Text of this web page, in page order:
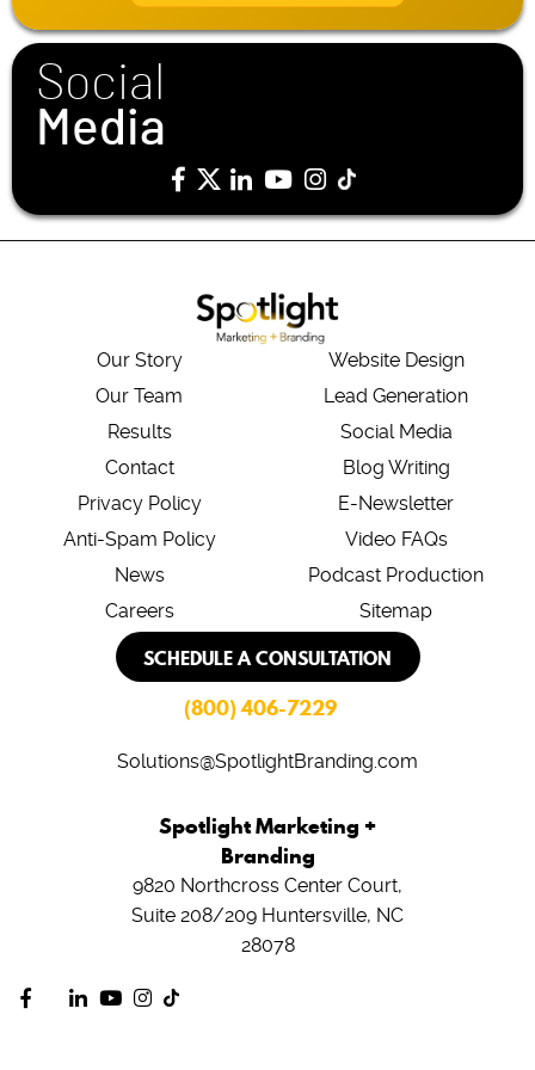
*
Social
Media
Our Story
Our Team
Results
Contact
Privacy Policy
Anti-Spam Policy
News
Careers
Website Design
Lead Generation
Social Media
Blog Writing
E-Newsletter
Video FAQs
Podcast Production
Sitemap
SCHEDULE A CONSULTATION
(800) 406-7229
Solutions@SpotlightBranding.com
Spotlight Marketing +
Branding
9820 Northcross Center Court,
Suite 208/209 Huntersville, NC
28078